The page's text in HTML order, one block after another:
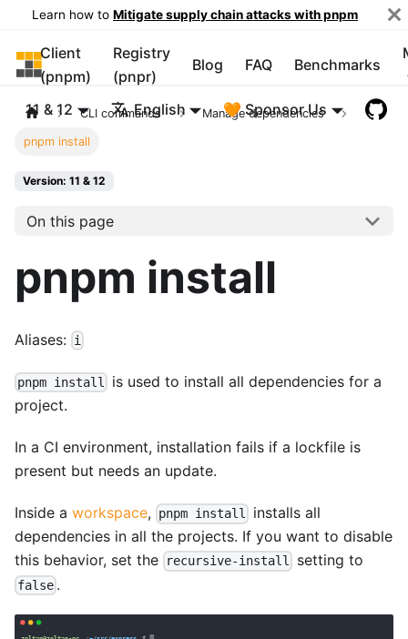
Learn how to Mitigate supply chain attacks with pnpm
pnpm
Client
(pnpm)
Registry
(pnpr)
Blog FAQ Benchmarks
11 & 12 English 🧡 Sponsor Us
CLI commands Manage dependencies
pnpm install
Version: 11 & 12
On this page
pnpm install
Aliases: i
pnpm install
is used to install all dependencies for a
project.
In a CI environment, installation fails if a lockfile is
present but needs an update.
Inside a workspace, pnpm install
installs all
dependencies in all the projects. If you want to disable
this behavior, set the
recursive-install setting to
false .